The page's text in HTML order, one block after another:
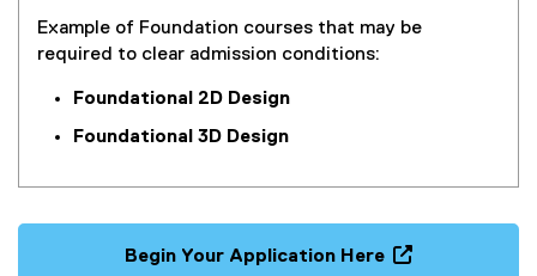
)
Example of Foundation courses that may be
required to clear admission conditions:
Foundational 2D Design
Foundational 3D Design
Begin Your Application Here